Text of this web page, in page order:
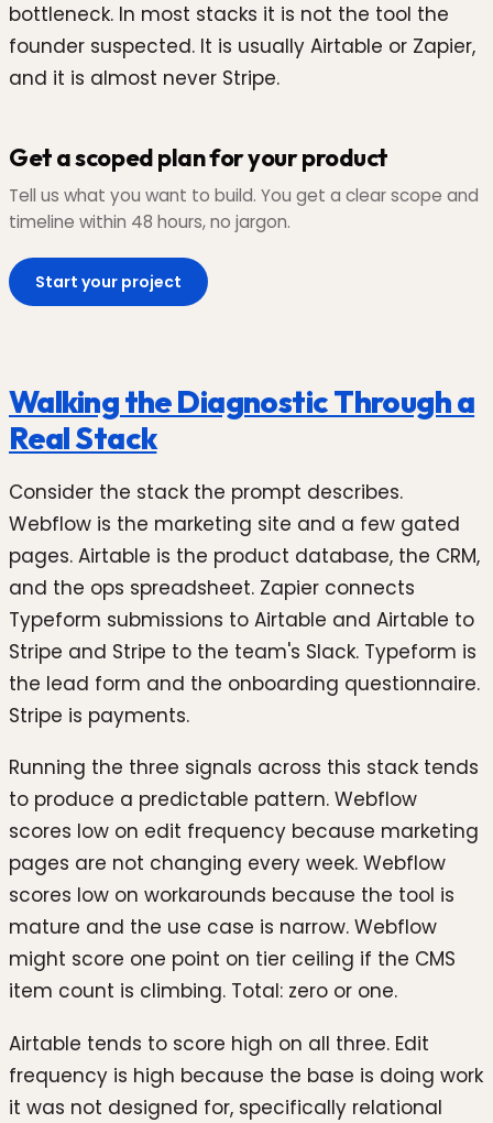
bottleneck. In most stacks it is not the tool the
founder suspected. It is usually Airtable or Zapier,
and it is almost never Stripe.
Get a scoped plan for your product
Tell us what you want to build. You get a clear scope and
timeline within 48 hours, no jargon.
Start your project
Walking the Diagnostic Through a
Real Stack
Consider the stack the prompt describes.
Webflow is the marketing site and a few gated
pages. Airtable is the product database, the CRM,
and the ops spreadsheet. Zapier connects
Typeform submissions to Airtable and Airtable to
Stripe and Stripe to the team's Slack. Typeform is
the lead form and the onboarding questionnaire.
Stripe is payments.
Running the three signals across this stack tends
to produce a predictable pattern. Webflow
scores low on edit frequency because marketing
pages are not changing every week. Webflow
scores low on workarounds because the tool is
mature and the use case is narrow. Webflow
might score one point on tier ceiling if the CMS
item count is climbing. Total: zero or one.
Airtable tends to score high on all three. Edit
frequency is high because the base is doing work
it was not designed for, specifically relational